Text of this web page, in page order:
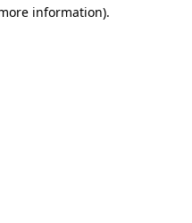
information).